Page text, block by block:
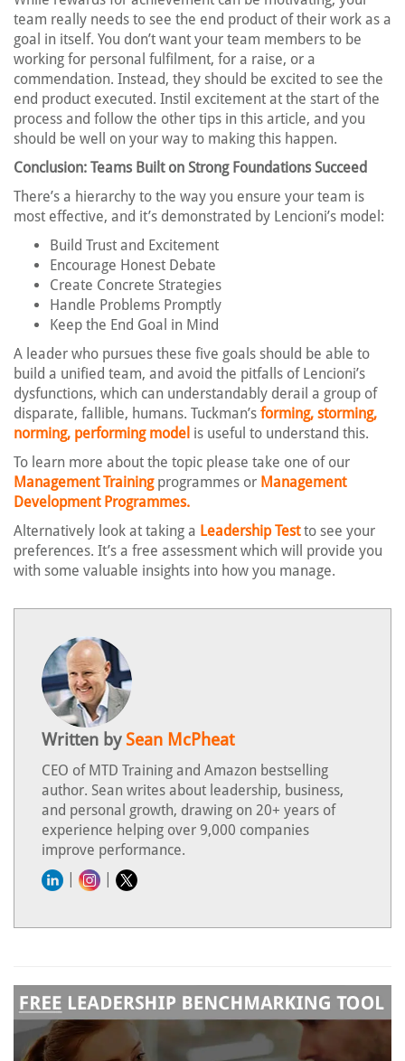
team really needs to see the end product of their work as a
goal in itself. You don’t want your team members to be
working for personal fulfilment, for a raise, or a
commendation. Instead, they should be excited to see the
end product executed. Instil excitement at the start of the
process and follow the other tips in this article, and you
should be well on your way to making this happen.
Conclusion: Teams Built on Strong Foundations Succeed
There’s a hierarchy to the way you ensure your team is
most effective, and it’s demonstrated by Lencioni’s model:
Build Trust and Excitement
Encourage Honest Debate
Create Concrete Strategies
Handle Problems Promptly
Keep the End Goal in Mind
A leader who pursues these five goals should be able to
build a unified team, and avoid the pitfalls of Lencioni’s
dysfunctions, which can understandably derail a group of
disparate, fallible, humans. Tuckman’s forming, storming,
norming, performing model is useful to understand this.
To learn more about the topic please take one of our
Management Trainingprogrammes or Management
Development Programmes.
Alternatively look at taking a Leadership Testto see your
preferences. It’s a free assessment which will provide you
with some valuable insights into how you manage.
Written by Sean McPheat
CEO of MTD Training and Amazon bestselling
author. Sean writes about leadership, business,
and personal growth, drawing on 20+ years of
experience helping over 9,000 companies
improve performance.